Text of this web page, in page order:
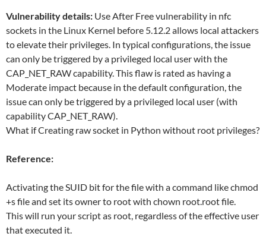
Vulnerability details: Use After Free vulnerability in nfc
sockets in the Linux Kernel before 5.12.2 allows local attackers
to elevate their privileges. In typical configurations, the issue
can only be triggered by a privileged local user with the
CAP_NET_RAW capability. This flaw is rated as having a
Moderate impact because in the default configuration, the
issue can only be triggered by a privileged local user (with
capability CAP_NET_RAW).
What if Creating raw socket in Python without root privileges?
Reference:
Activating the SUID bit for the file with a command like chmod
+s file and set its owner to root with chown root.root file.
This will run your script as root, regardless of the effective user
that executed it.